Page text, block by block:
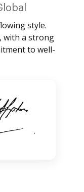
style.
with a strong
to well-